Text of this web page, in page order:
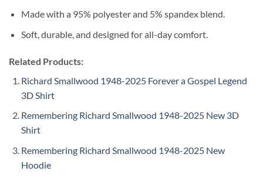
Made with a 95% polyester and 5% spandex blend.
Soft, durable, and designed for all-day comfort.
Related Products:
Richard Smallwood 1948-2025 Forever a Gospel Legend
3D Shirt
Remembering Richard Smallwood 1948-2025 New 3D
Shirt
Remembering Richard Smallwood 1948-2025 New
Hoodie